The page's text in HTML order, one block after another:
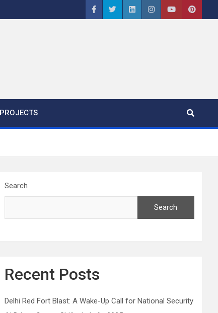
PROJECTS
Search
Search
Recent Posts
Delhi Red Fort Blast: A Wake-Up Call for National Security